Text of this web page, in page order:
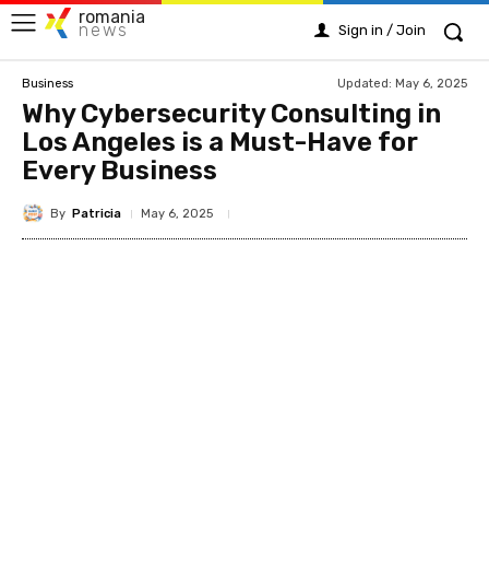
romania
news Sign in / Join
Business Updated: May 6, 2025
Why Cybersecurity Consulting in
Los Angeles is a Must-Have for
Every Business
By Patricia May 6, 2025